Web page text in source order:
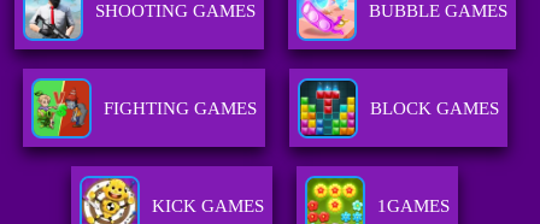
SHOOTING GAMES BUBBLE GAMES
FIGHTING GAMES BLOCK GAMES
KICK GAMES 1GAMES